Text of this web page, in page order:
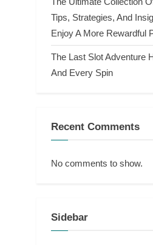
Tips, Strategies, And
Enjoy A More Rewardful
The Last Slot Adventure
And Every Spin
Recent Comments
No comments to show.
Sidebar